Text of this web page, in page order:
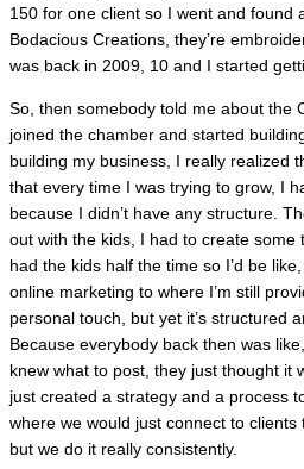
150 for one client so I went and found
Bodacious Creations, they’re
was back in 2009, 10 and I started
So, then somebody told me about the
joined the chamber and started
building my business, I really realized
that every time I was trying to grow, I
because I didn’t have any structure.
out with the kids, I had to create some
had the kids half the time so I’d be
online marketing to where I’m still
personal touch, but yet it’s structured
Because everybody back then was
knew what to post, they just thought it
just created a strategy and a process
where we would just connect to
but we do it really consistently.